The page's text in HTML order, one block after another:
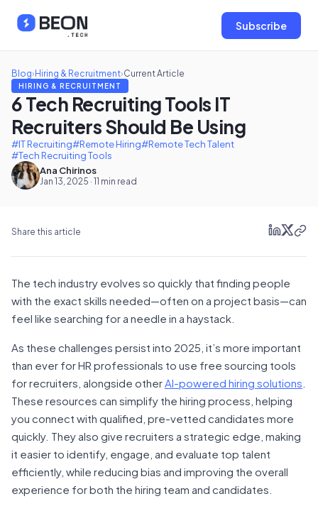
Subscribe
Blog› Hiring & Recruitment›Current Article
HIRING & RECRUITMENT
6 Tech Recruiting Tools IT
Recruiters Should Be Using
#IT Recruiting#Remote Hiring#Remote Tech Talent
#Tech Recruiting Tools
Ana Chirinos
Jan 13, 2025 · 11 min read
Share this article
The tech industry evolves so quickly that finding people
with the exact skills needed—often on a project basis—can
feel like searching for a needle in a haystack.
As these challenges persist into 2025, it’s more important
than ever for HR professionals to use free sourcing tools
for recruiters, alongside otherAI-powered hiring solutions
These resources can simplify the hiring process, helping
you connect with qualified, pre-vetted candidates more
quickly. They also give recruiters a strategic edge, making
it easier to identify, engage, and evaluate top talent
efficiently, while reducing bias and improving the overall
experience for both the hiring team and candidates.